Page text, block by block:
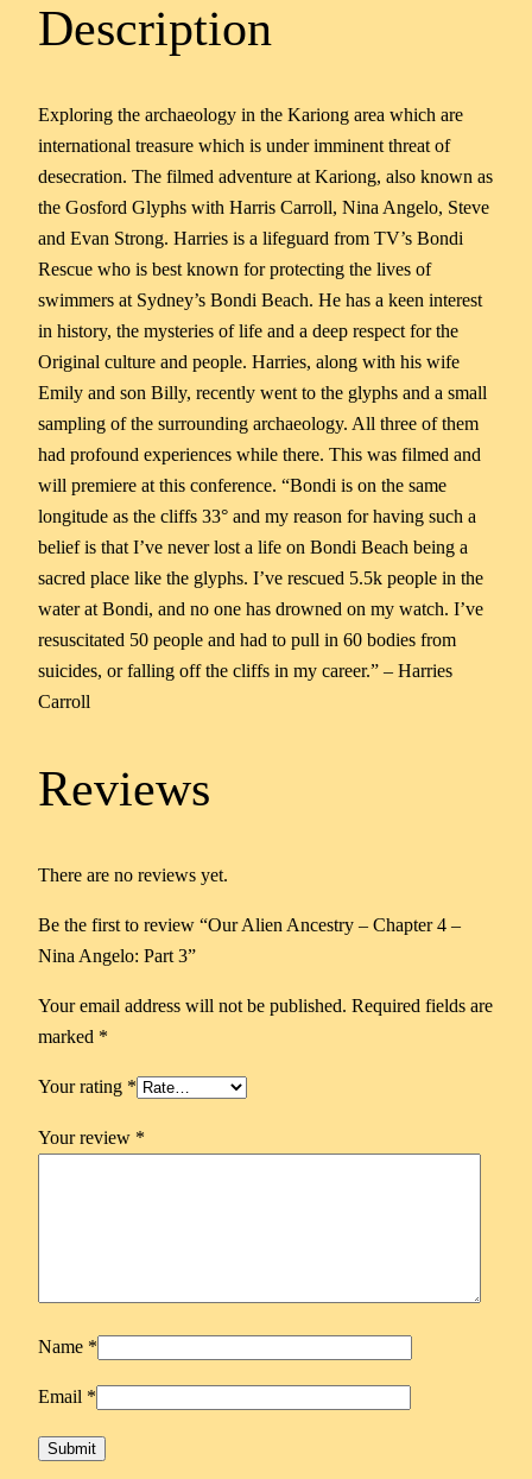
Description
Exploring the archaeology in the Kariong area which are
international treasure which is under imminent threat of
desecration. The filmed adventure at Kariong, also known as
the Gosford Glyphs with Harris Carroll, Nina Angelo, Steve
and Evan Strong. Harries is a lifeguard from TV’s Bondi
Rescue who is best known for protecting the lives of
swimmers at Sydney’s Bondi Beach. He has a keen interest
in history, the mysteries of life and a deep respect for the
Original culture and people. Harries, along with his wife
Emily and son Billy, recently went to the glyphs and a small
sampling of the surrounding archaeology. All three of them
had profound experiences while there. This was filmed and
will premiere at this conference. “Bondi is on the same
longitude as the cliffs 33° and my reason for having such a
belief is that I’ve never lost a life on Bondi Beach being a
sacred place like the glyphs. I’ve rescued 5.5k people in the
water at Bondi, and no one has drowned on my watch. I’ve
resuscitated 50 people and had to pull in 60 bodies from
suicides, or falling off the cliffs in my career.” – Harries
Carroll
Reviews
There are no reviews yet.
Be the first to review “Our Alien Ancestry – Chapter 4 –
Nina Angelo: Part 3”
Your email address will not be published. Required fields are
marked *
Your rating *
Your review *
Name *
Email *